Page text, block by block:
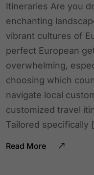
Itineraries Are you
enchanting
vibrant cultures of
perfect European
overwhelming,
choosing which
navigate local
customized travel
Tailored specifically
Read More